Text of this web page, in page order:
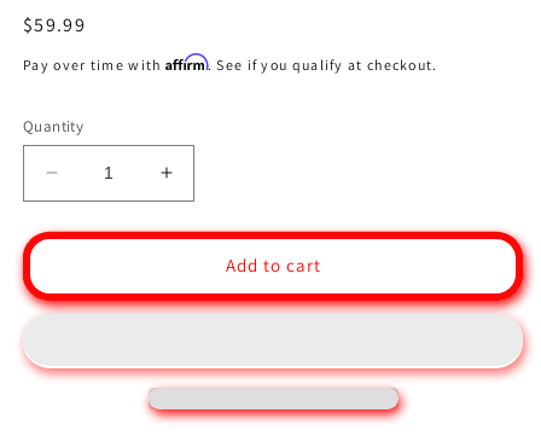
Regular
$59.99
Pay over time with Affirm. See if you qualify at checkout.
Quantity
Decrease
quantity
for
-
Bearing
Increase
quantity
for
-
Bearing
Block
Add to cart